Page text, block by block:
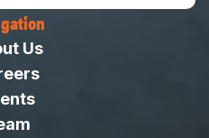
Us